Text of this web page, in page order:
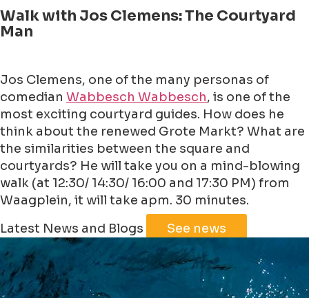
Walk with Jos Clemens: The Courtyard
Man
Jos Clemens, one of the many personas of
comedian Wabbesch Wabbesch, is one of the
most exciting courtyard guides. How does he
think about the renewed Grote Markt? What are
the similarities between the square and
courtyards? He will take you on a mind-blowing
walk (at 12:30/ 14:30/ 16:00 and 17:30 PM) from
Waagplein, it will take apm. 30 minutes.
+
−
Leaflet | ©JawgMaps©OpenStreetMap
Latest News and Blogs See news